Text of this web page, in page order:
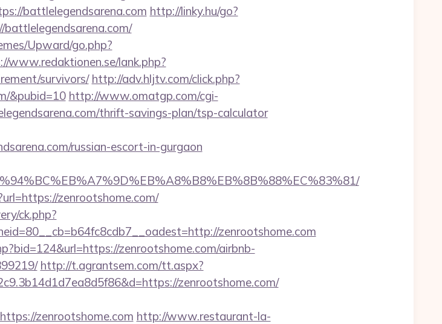
battlelegendsarena.com http://linky.hu/go?
Upward/go.php?
www.redaktionen.se/lank.php?
survivors/ http://adv.hljtv.com/click.php?
&pubid=10 http://www.omatgp.com/cgi-
thrift-savings-plan/tsp-calculator
russian-escort-in-gurgaon
zenrootshome.com/
ck.php?
zenrootshome.com
zenrootshome.com/airbnb-
http://t.agrantsem.com/tt.aspx?
zenrootshome.com/
zenrootshome.com http://www.restaurant-la-